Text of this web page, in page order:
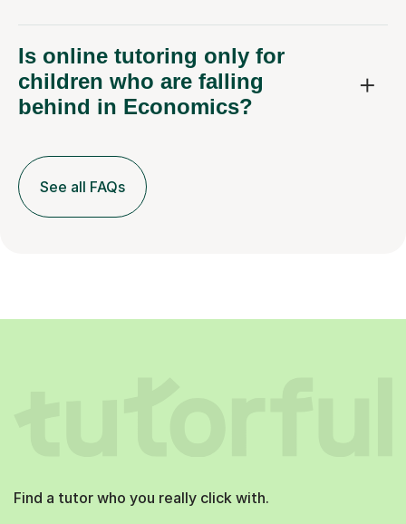
Is online tutoring only for
children who are falling
behind in Economics?
See all FAQs
Find a tutor who you really click with.